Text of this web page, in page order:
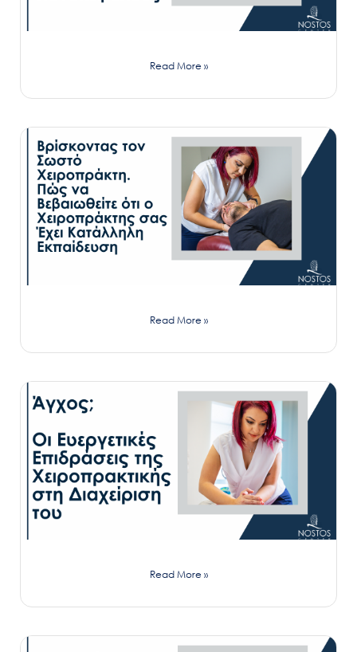
Read More »
Read More »
Read More »